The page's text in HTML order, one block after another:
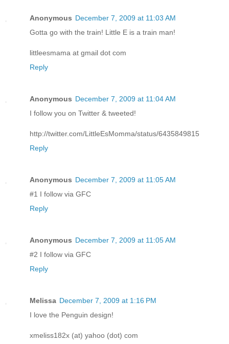
Anonymous December 7, 2009 at 11:03 AM
Gotta go with the train! Little E is a train man!
littleesmama at gmail dot com
Reply
Anonymous December 7, 2009 at 11:04 AM
I follow you on Twitter & tweeted!
http://twitter.com/LittleEsMomma/status/6435849815
Reply
Anonymous December 7, 2009 at 11:05 AM
#1 I follow via GFC
Reply
Anonymous December 7, 2009 at 11:05 AM
#2 I follow via GFC
Reply
Melissa December 7, 2009 at 1:16 PM
I love the Penguin design!
xmeliss182x (at) yahoo (dot) com